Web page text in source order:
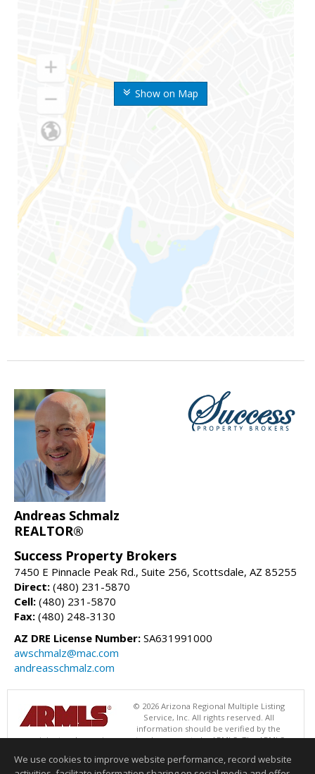
Show on Map
Andreas Schmalz
REALTOR®
Success Property Brokers
7450 E Pinnacle Peak Rd., Suite 256, Scottsdale, AZ 85255
Direct: (480) 231-5870
Cell: (480) 231-5870
Fax: (480) 248-3130
AZ DRE License Number: SA631991000
awschmalz@mac.com
andreasschmalz.com
© 2026 Arizona Regional Multiple Listing
Service, Inc. All rights reserved. All
information should be verified by the
recipient and none is guaranteed as accurate by ARMLS. The ARMLS
Success Property Brokers. Data last updated 08/06/2026 06:47 PM
We use cookies to improve website performance, record website